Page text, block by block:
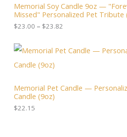
e
w
$
6
0
i
s
:
$
4
Memorial Soy Candle 9oz —
Missed" Personalized Pet Tribute
$23.00 – $23.82
r
a
:
0
Memorial Pet Candle —
Candle (9oz)
$22.15